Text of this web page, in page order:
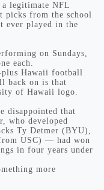
legitimate NFL
picks from the school
ever played in the
on Sundays,
each.
Hawaii football
back on is that
of Hawaii logo.
disappointed that
who developed
Ty Detmer (BYU),
USC) — had won
in four years under
more